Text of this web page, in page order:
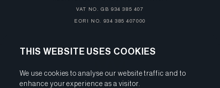
THIS WEBSITE USES COOKIES
We use cookies to analyse our website traffic and to
enhance your experience as a visitor.
VAT NO. GB 934 385 407
EORI NO. 934 385 407000